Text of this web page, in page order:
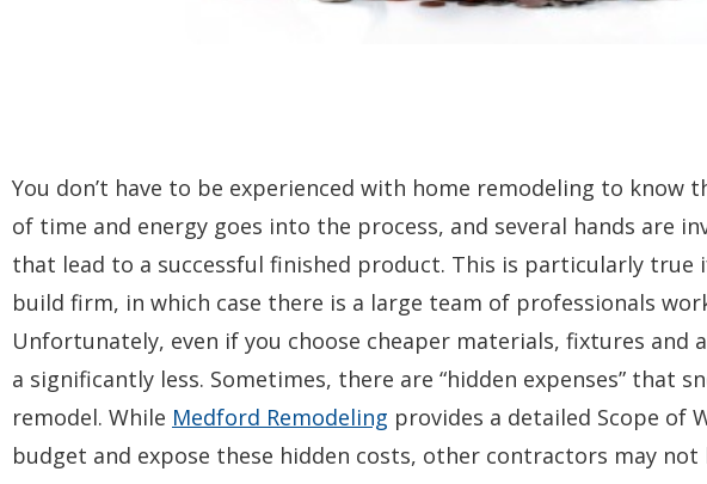
You don’t have to be experienced with home remodeling to know
of time and energy goes into the process, and several hands are
that lead to a successful finished product. This is particularly true
build firm, in which case there is a large team of professionals
Unfortunately, even if you choose cheaper materials, fixtures and
a significantly less. Sometimes, there are “hidden expenses” that
remodel. While Medford Remodeling provides a detailed Scope of
budget and expose these hidden costs, other contractors may not